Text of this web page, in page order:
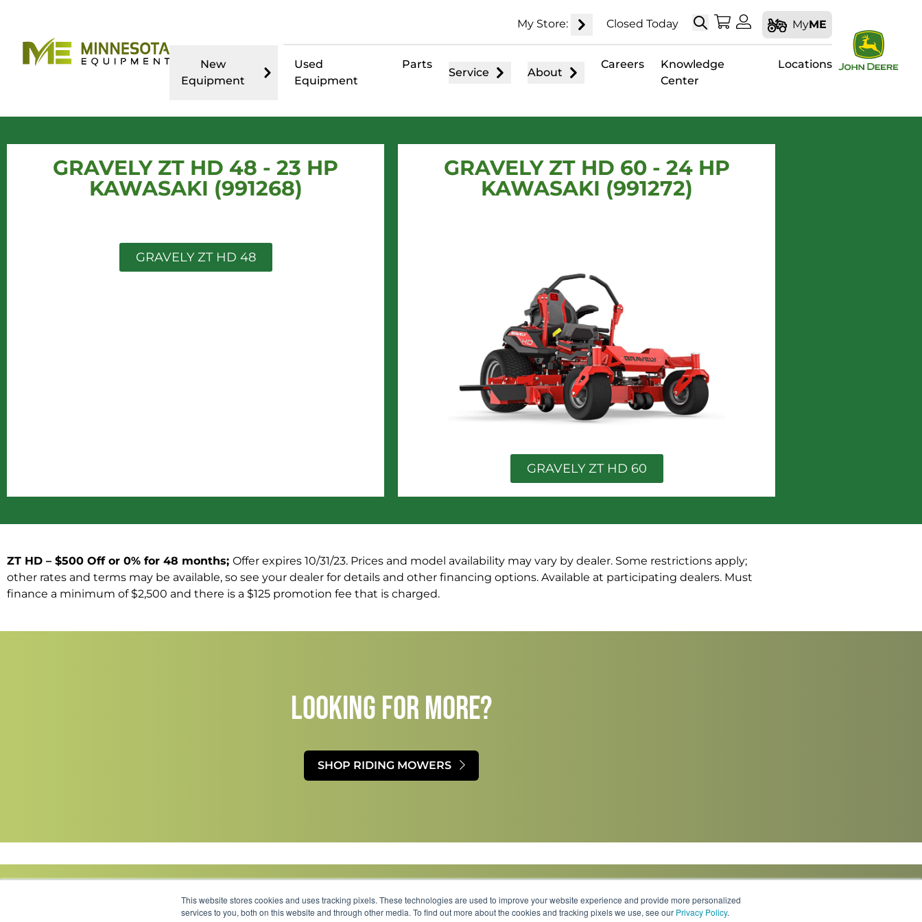
This website stores cookies and uses tracking pixels. These technologies are used to improve your website experience and provide more personalized
services to you, both on this website and through other media. To find out more about the cookies and tracking pixels we use, see our Privacy Policy.
My Store: Closed Today SearchMy Shopping Cart
My Account
MyME
New
Equipment
Used
Equipment
Parts
Service About
Careers
Knowledge
Center
Locations
GRAVELY ZT HD 48 - 23 HP
KAWASAKI (991268)
GRAVELY ZT HD 48
GRAVELY ZT HD 60 - 24 HP
KAWASAKI (991272)
GRAVELY ZT HD 60
ZT HD – $500 Off or 0% for 48 months; Offer expires 10/31/23. Prices and model availability may vary by dealer. Some restrictions apply;
other rates and terms may be available, so see your dealer for details and other financing options. Available at participating dealers. Must
finance a minimum of $2,500 and there is a $125 promotion fee that is charged.
LOOKING FOR MORE?​
SHOP RIDING MOWERS